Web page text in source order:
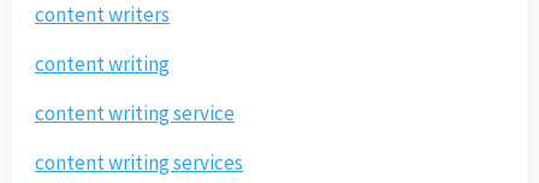
content writers
content writing
content writing service
content writing services